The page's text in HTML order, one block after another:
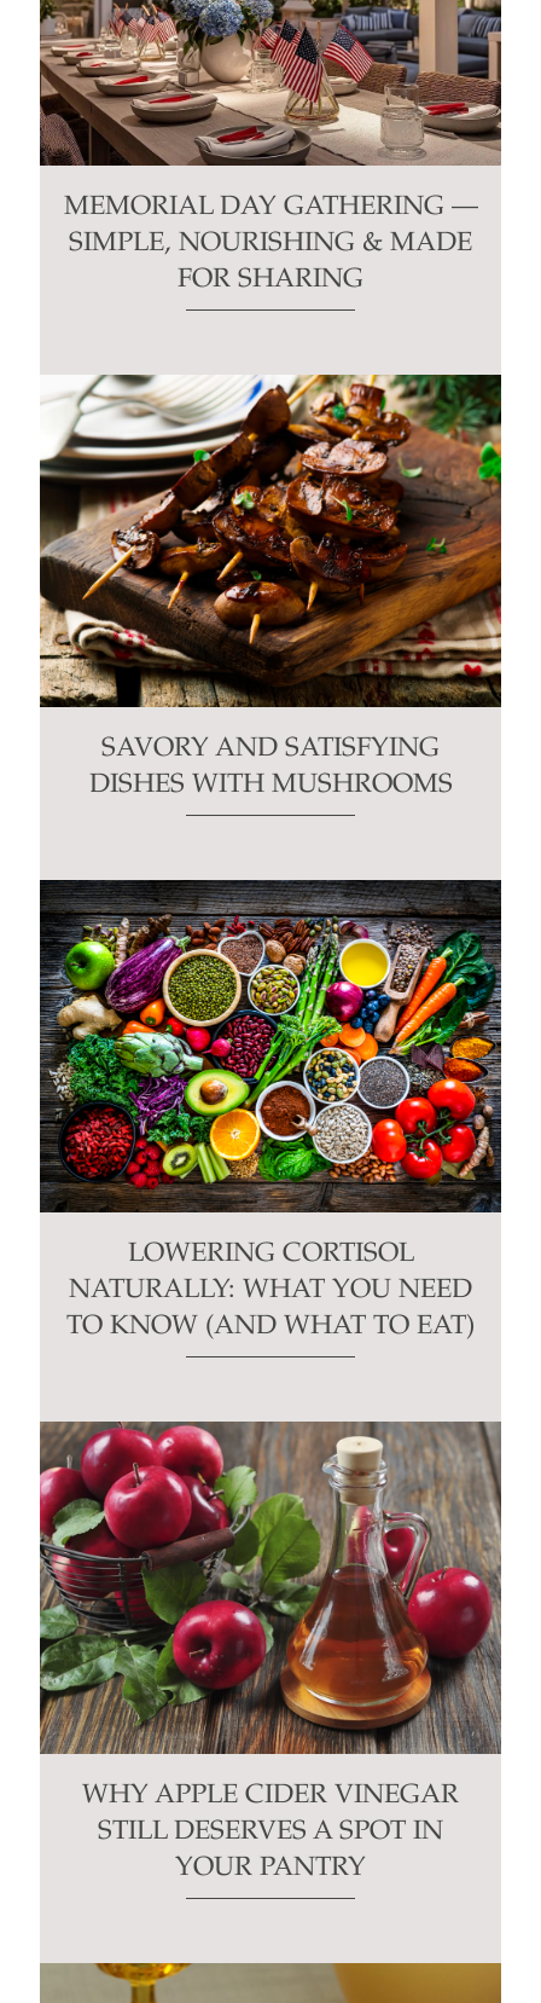
MEMORIAL DAY GATHERING —
SIMPLE, NOURISHING & MADE
FOR SHARING
SAVORY AND SATISFYING
DISHES WITH MUSHROOMS
LOWERING CORTISOL
NATURALLY: WHAT YOU NEED
TO KNOW (AND WHAT TO EAT)
WHY APPLE CIDER VINEGAR
STILL DESERVES A SPOT IN
YOUR PANTRY